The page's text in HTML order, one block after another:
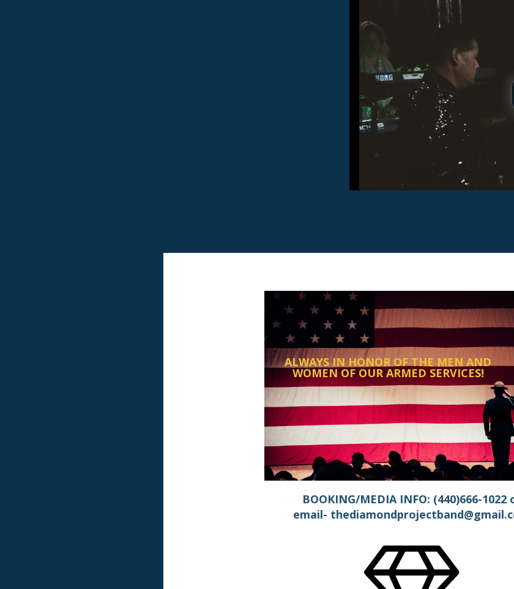
BOOKING/MEDIA INFO: (440)666-1022
email-
ALWAYS IN HONOR OF THE MEN AND
WOMEN OF OUR ARMED SERVICES!